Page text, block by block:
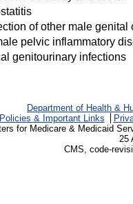
of other male genital
pelvic inflammatory
genitourinary infections
Department of Health &
& Important Links
for Medicare & Medicaid
25
CMS, code-